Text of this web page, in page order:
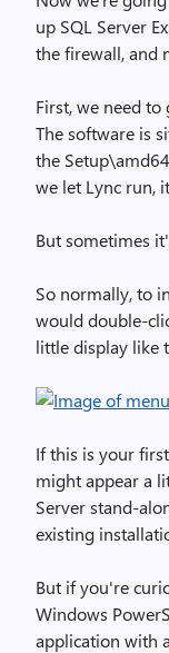
up SQL Server
the firewall, and
First, we need to
The software is
the
we let Lync run,
But sometimes
So normally, to
would double-
little display like
If this is your
might appear a
Server stand-
existing
But if you're
Windows
application with a